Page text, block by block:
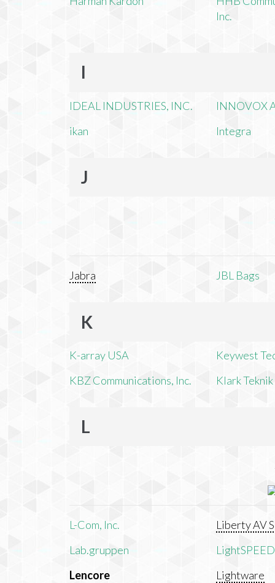
Inc.
I
IDEAL INDUSTRIES, INC.
ikan
INNOVOX
Integra
J
Jabra JBL Bags
K
K-array USA
KBZ Communications, Inc.
Keywest
Klark Teknik
L
L-Com, Inc.
Lab.gruppen
Lencore
Liberty AV
Lightware